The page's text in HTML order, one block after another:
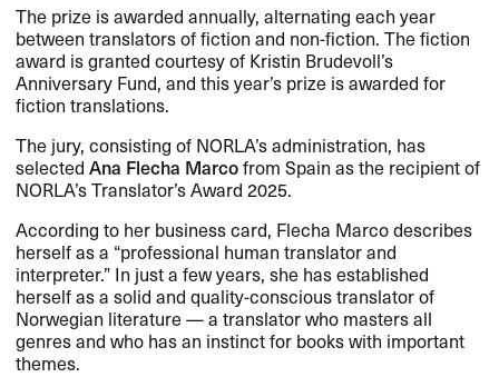
The prize is awarded annually, alternating each year
between translators of fiction and non-fiction. The fiction
award is granted courtesy of Kristin Brudevoll​’​s
Anniversary Fund, and this year​’​s prize is awarded for
fiction translations.​​
The jury, consisting of NORLA​’​s administration, has
selectedAna Flecha Marcofrom Spain as the recipient of
NORLA​’​s Translator​’​s Award 2025.​​
According to her business card, Flecha Marco describes
herself as a ​“​professional human translator and
interpreter.​” In just a few years, she has established
herself as a solid and quality-conscious translator of
Norwegian literature ​— a translator who masters all
genres and who has an instinct for books with important
themes.​​